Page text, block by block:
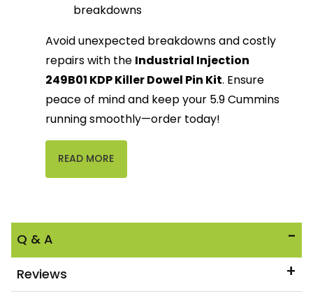
breakdowns
Avoid unexpected breakdowns and costly
repairs with the Industrial Injection
249B01 KDP Killer Dowel Pin Kit. Ensure
peace of mind and keep your 5.9 Cummins
running smoothly—order today!
READ MORE
Q & A
Reviews